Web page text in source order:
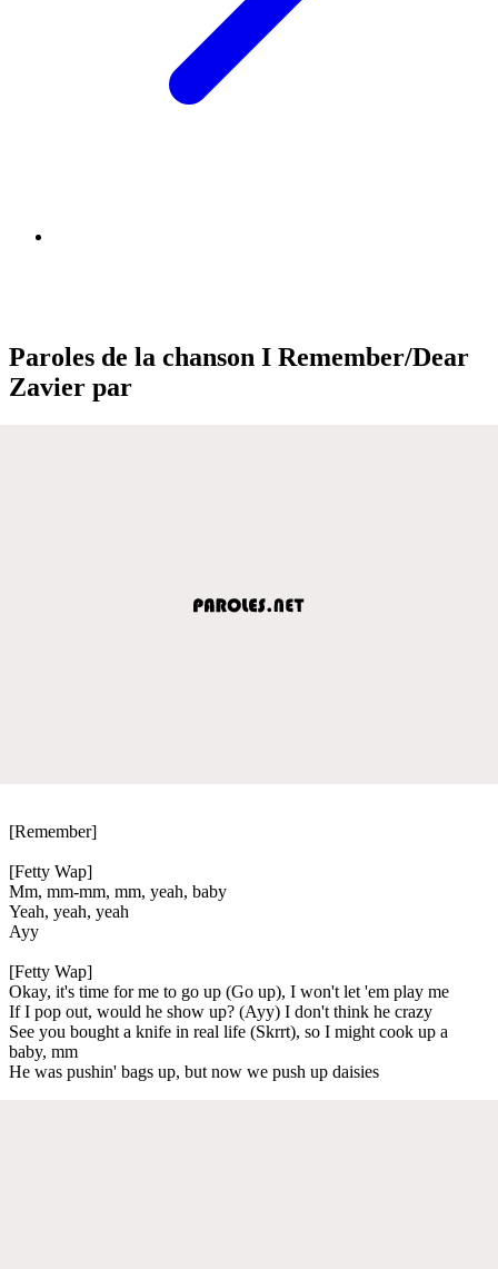
Paroles de la chanson I Remember/Dear
Zavier par
[Remember]
[Fetty Wap]
Mm, mm-mm, mm, yeah, baby
Yeah, yeah, yeah
Ayy
[Fetty Wap]
Okay, it's time for me to go up (Go up), I won't let 'em play me
If I pop out, would he show up? (Ayy) I don't think he crazy
See you bought a knife in real life (Skrrt), so I might cook up a
baby, mm
He was pushin' bags up, but now we push up daisies